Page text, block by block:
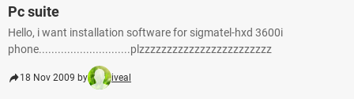
Pc suite
Hello, i want installation software for sigmatel-hxd 3600i
phone.............................plzzzzzzzzzzzzzzzzzzzzzzzz
18 Nov 2009 by iveal